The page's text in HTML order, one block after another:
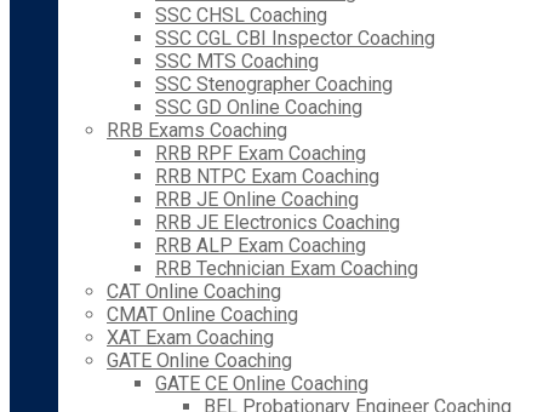
SSC CHSL Coaching
SSC CGL CBI Inspector Coaching
SSC MTS Coaching
SSC Stenographer Coaching
SSC GD Online Coaching
RRB Exams Coaching
RRB RPF Exam Coaching
RRB NTPC Exam Coaching
RRB JE Online Coaching
RRB JE Electronics Coaching
RRB ALP Exam Coaching
RRB Technician Exam Coaching
CAT Online Coaching
CMAT Online Coaching
XAT Exam Coaching
GATE Online Coaching
GATE CE Online Coaching
BEL Probationary Engineer Coaching